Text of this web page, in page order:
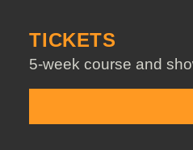
TICKETS
5-week course and